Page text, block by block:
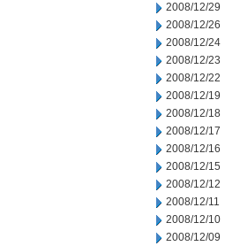
2008/12/29
2008/12/26
2008/12/24
2008/12/23
2008/12/22
2008/12/19
2008/12/18
2008/12/17
2008/12/16
2008/12/15
2008/12/12
2008/12/11
2008/12/10
2008/12/09